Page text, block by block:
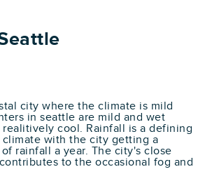
city where the climate is mild
in seattle are mild and wet
realitively cool. Rainfall is a defining
with the city getting a
rainfall a year. The city's close
to the occasional fog and